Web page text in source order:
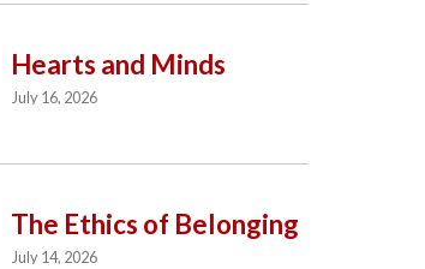
Hearts and Minds
July 16, 2026
The Ethics of Belonging
July 14, 2026